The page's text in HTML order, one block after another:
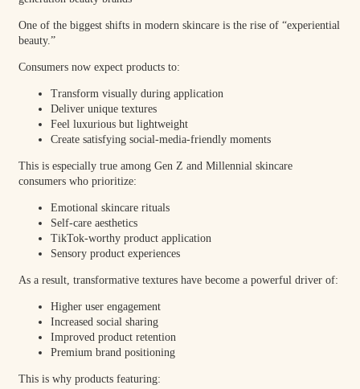
One of the biggest shifts in modern skincare is the rise of “experiential
beauty.”
Consumers now expect products to:
Transform visually during application
Deliver unique textures
Feel luxurious but lightweight
Create satisfying social-media-friendly moments
This is especially true among Gen Z and Millennial skincare
consumers who prioritize:
Emotional skincare rituals
Self-care aesthetics
TikTok-worthy product application
Sensory product experiences
As a result, transformative textures have become a powerful driver of:
Higher user engagement
Increased social sharing
Improved product retention
Premium brand positioning
This is why products featuring: